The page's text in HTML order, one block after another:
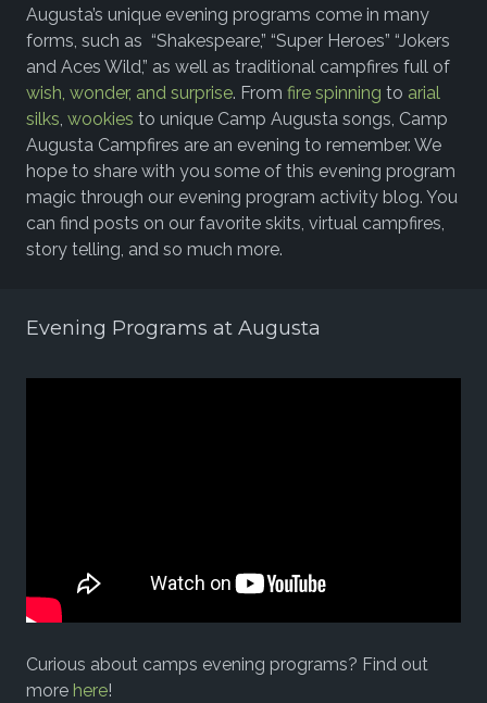
Augusta’s unique evening programs come in many
forms, such as “Shakespeare,” “Super Heroes” “Jokers
and Aces Wild,” as well as traditional campfires full of
wish, wonder, and surprise. From fire spinning to arial
silks wookies to unique Camp Augusta songs, Camp
Augusta Campfires are an evening to remember. We
hope to share with you some of this evening program
magic through our evening program activity blog. You
can find posts on our favorite skits, virtual campfires,
story telling, and so much more.
Evening Programs at Augusta
Curious about camps evening programs? Find out
more here!